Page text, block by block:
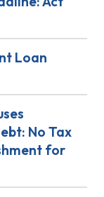
Loan
No Tax
for